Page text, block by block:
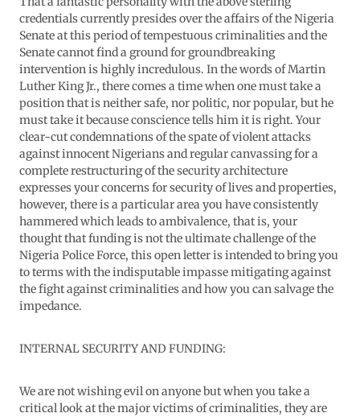
credentials currently presides over the affairs of the Nigeria
Senate at this period of tempestuous criminalities and the
Senate cannot find a ground for groundbreaking
intervention is highly incredulous. In the words of Martin
Luther King Jr., there comes a time when one must take a
position that is neither safe, nor politic, nor popular, but he
must take it because conscience tells him it is right. Your
clear-cut condemnations of the spate of violent attacks
against innocent Nigerians and regular canvassing for a
complete restructuring of the security architecture
expresses your concerns for security of lives and properties,
however, there is a particular area you have consistently
hammered which leads to ambivalence, that is, your
thought that funding is not the ultimate challenge of the
Nigeria Police Force, this open letter is intended to bring you
to terms with the indisputable impasse mitigating against
the fight against criminalities and how you can salvage the
impedance.
INTERNAL SECURITY AND FUNDING:
We are not wishing evil on anyone but when you take a
critical look at the major victims of criminalities, they are